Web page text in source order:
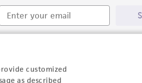
customized
as described